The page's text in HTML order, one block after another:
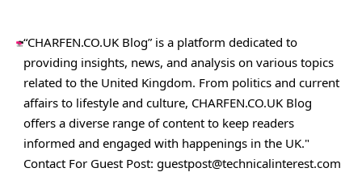
“CHARFEN.CO.UK Blog” is a platform dedicated to
providing insights, news, and analysis on various topics
related to the United Kingdom. From politics and current
affairs to lifestyle and culture, CHARFEN.CO.UK Blog
offers a diverse range of content to keep readers
informed and engaged with happenings in the UK."
Contact For Guest Post:guestpost@technicalinterest.com